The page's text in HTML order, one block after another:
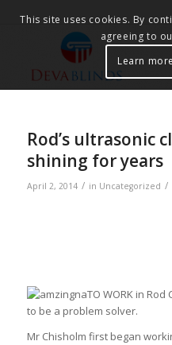
Rod’s ultrasonic
shining for years
April 2, 2014 / in Uncategorized /
TO WORK in
to be a problem solver.
Mr Chisholm first began
This site uses cookies. By
agreeing to
Learn more